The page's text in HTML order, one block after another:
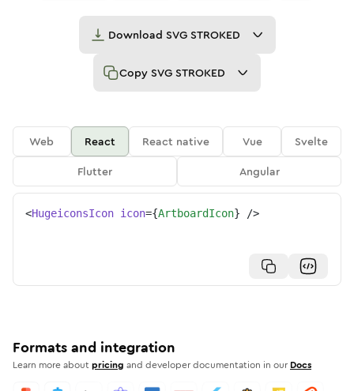
Download SVG STROKED
Copy SVG STROKED
Web React React native Vue
Svelte
Flutter
Angular
<HugeiconsIcon icon={ArtboardIcon} />
Formats and integration
Learn more aboutpricing and developer documentation in our Docs